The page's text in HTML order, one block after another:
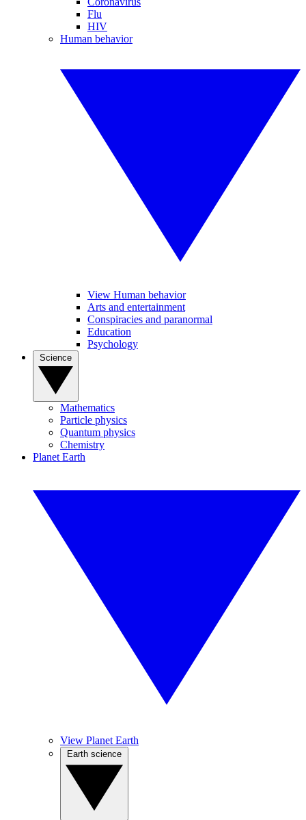
Flu
HIV
Human behavior
View Human behavior
Arts and entertainment
Conspiracies and paranormal
Education
Psychology
Mathematics
Particle physics
Quantum physics
Chemistry
Planet Earth
View Planet Earth